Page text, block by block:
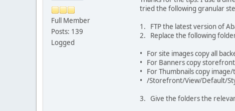
Full Member
Posts: 139
Logged
tried the following granular
1. FTP the latest version of
2. Replace the following
• For site images copy all
• For Banners copy
• For Thumbnails copy
• /Storefront/View/Default/
3. Give the folders the